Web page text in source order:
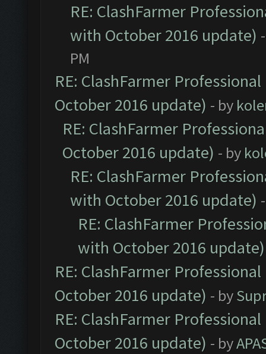
RE: ClashFarmer
with October 2016 update)
PM
RE: ClashFarmer
October 2016 update) - by
RE: ClashFarmer
October 2016 update) - by
RE: ClashFarmer
with October 2016 update)
RE: ClashFarmer
with October 2016 update)
RE: ClashFarmer
October 2016 update) - by
RE: ClashFarmer
October 2016 update) - by